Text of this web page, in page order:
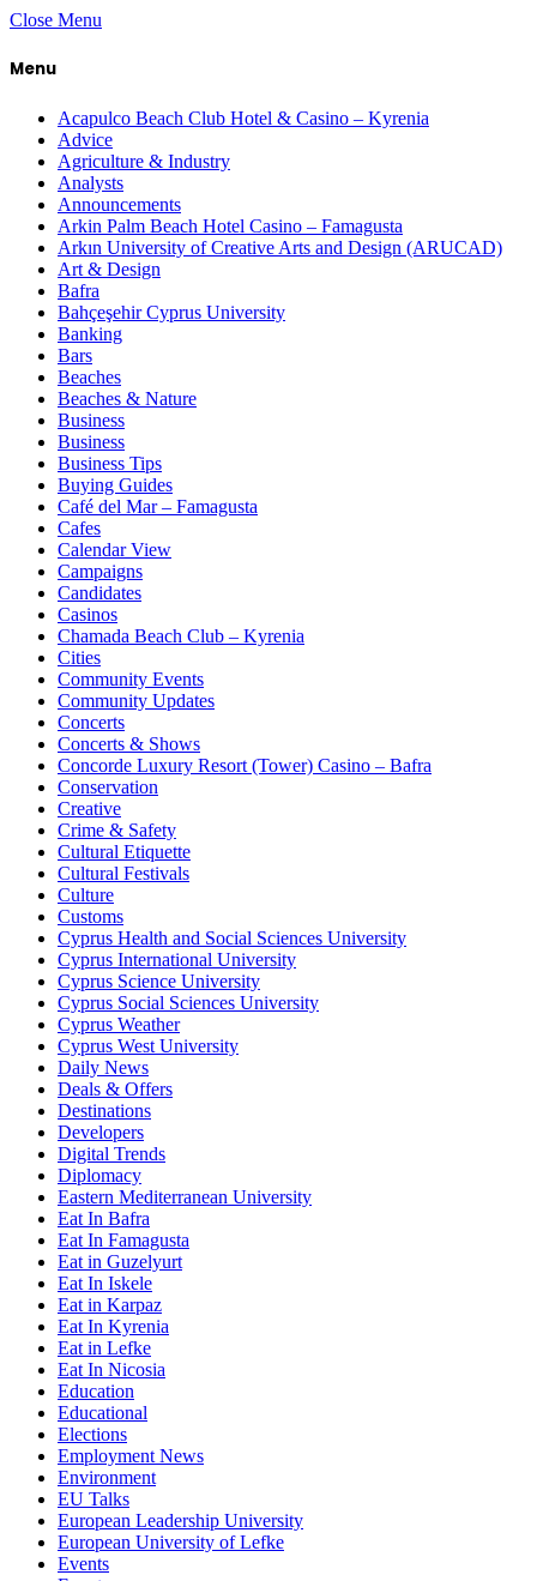
Close Menu
Menu
Acapulco Beach Club Hotel & Casino – Kyrenia
Advice
Agriculture & Industry
Analysts
Announcements
Arkin Palm Beach Hotel Casino – Famagusta
Arkın University of Creative Arts and Design (ARUCAD)
Art & Design
Bafra
Bahçeşehir Cyprus University
Banking
Bars
Beaches
Beaches & Nature
Business
Business
Business Tips
Buying Guides
Café del Mar – Famagusta
Cafes
Calendar View
Campaigns
Candidates
Casinos
Chamada Beach Club – Kyrenia
Cities
Community Events
Community Updates
Concerts
Concerts & Shows
Concorde Luxury Resort (Tower) Casino – Bafra
Conservation
Creative
Crime & Safety
Cultural Etiquette
Cultural Festivals
Culture
Customs
Cyprus Health and Social Sciences University
Cyprus International University
Cyprus Science University
Cyprus Social Sciences University
Cyprus Weather
Cyprus West University
Daily News
Deals & Offers
Destinations
Developers
Digital Trends
Diplomacy
Eastern Mediterranean University
Eat In Bafra
Eat In Famagusta
Eat in Guzelyurt
Eat In Iskele
Eat in Karpaz
Eat In Kyrenia
Eat in Lefke
Eat In Nicosia
Education
Educational
Elections
Employment News
Environment
EU Talks
European Leadership University
European University of Lefke
Events